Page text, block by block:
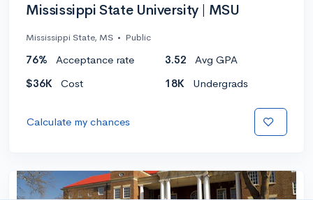
Mississippi State University | MSU
Mississippi State, MS • Public
76% Acceptance rate 3.52
Avg GPA
$36K
Cost 18K Undergrads
Calculate my chances